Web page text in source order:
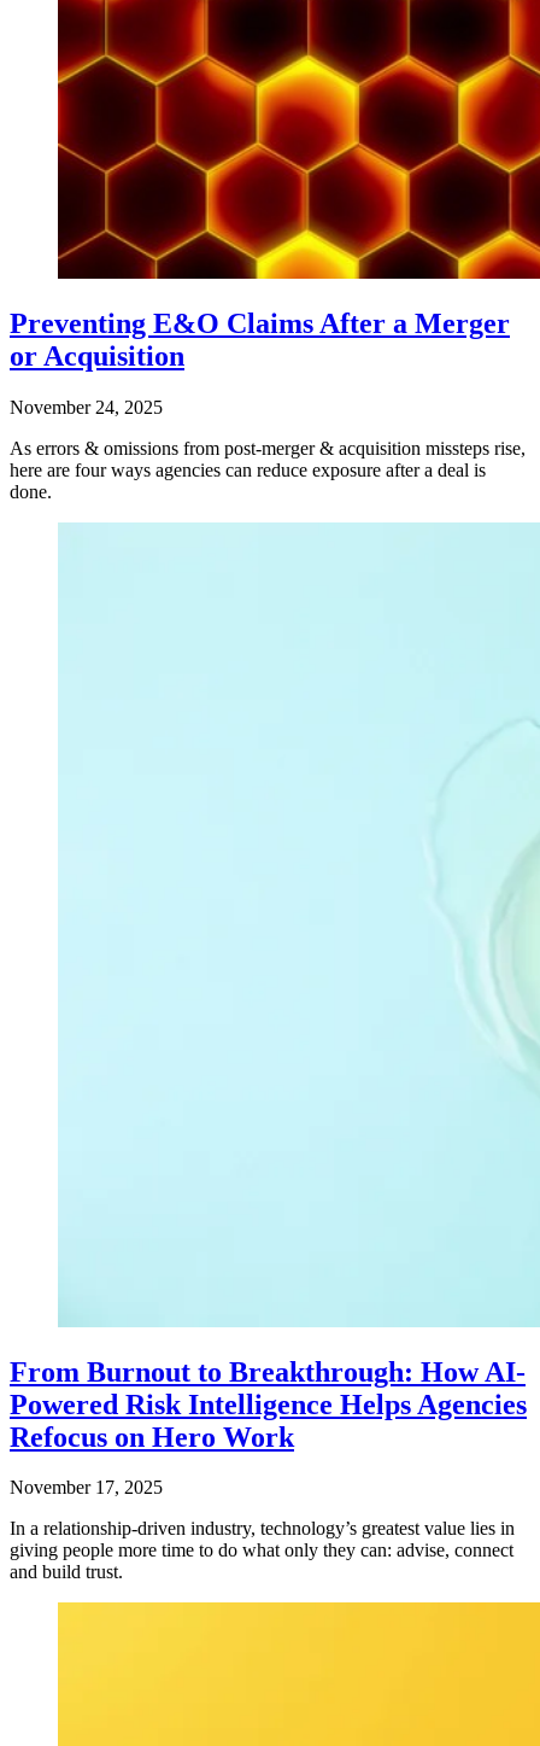
Preventing E&O Claims After a Merger
or Acquisition
November 24, 2025
As errors & omissions from post-merger & acquisition missteps rise,
here are four ways agencies can reduce exposure after a deal is
done.
From Burnout to Breakthrough: How AI-
Powered Risk Intelligence Helps Agencies
Refocus on Hero Work
November 17, 2025
In a relationship-driven industry, technology’s greatest value lies in
giving people more time to do what only they can: advise, connect
and build trust.